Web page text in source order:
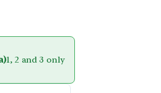
1, 2 and 3 only